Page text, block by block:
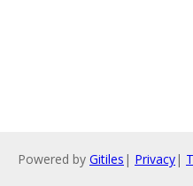
Powered by Gitiles | Privacy|